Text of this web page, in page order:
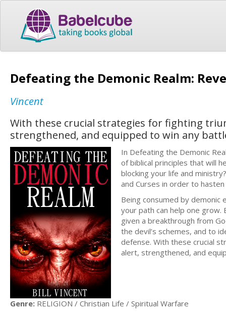
Defeating the Demonic Realm:
Vincent
With these crucial strategies for fighting
strengthened, and equipped to win any
In Defeating the Demonic
of biblical principles that will
blocking your life and
and Curses in order to hasten
Being consumed by
your path can help one grow.
given a breakthrough from
the devil’s schemes, and to
defense. With these crucial
alert, strengthened, and
Genre: RELIGION / Christian Life / Spiritual Warfare